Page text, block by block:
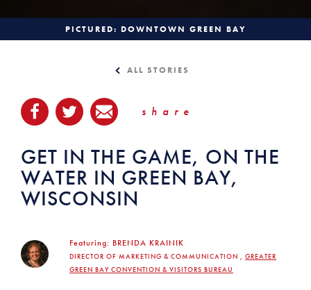
PICTURED: DOWNTOWN GREEN BAY
ALL STORIES
share
GET IN THE GAME, ON THE
WATER IN GREEN BAY,
WISCONSIN
Featuring: BRENDA KRAINIK
DIRECTOR OF MARKETING & COMMUNICATION , GREATER
GREEN BAY CONVENTION & VISITORS BUREAU